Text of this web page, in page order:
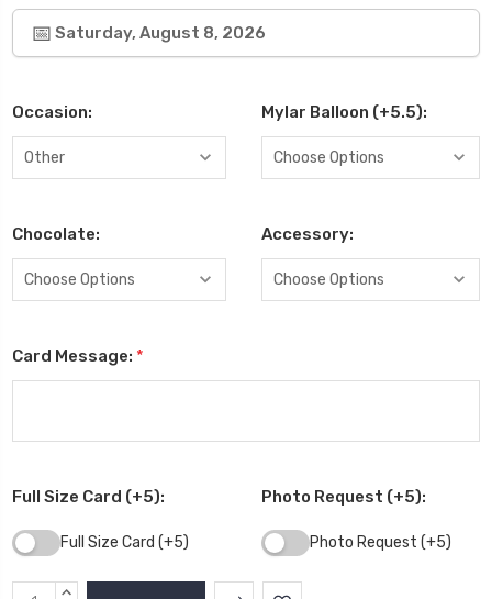
Saturday, August 8, 2026
Occasion: Mylar Balloon (+5.5):
Chocolate: Accessory:
Card Message: *
Full Size Card (+5):
Full Size Card (+5)
Photo Request (+5):
Photo Request (+5)
CurrentINCREASE